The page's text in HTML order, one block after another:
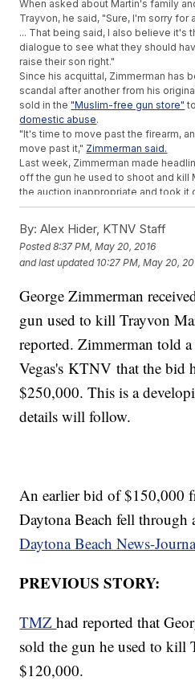
When asked about Martin's family
Trayvon, he said, "Sure, I'm sorry for
... That being said, I also believe it's
dialogue to see what they should
raise their son right."
Since his acquittal, Zimmerman has
scandal after another from his
sold in the"Muslim-free gun store"
domestic abuse.
"It's time to move past the firearm,
move past it," Zimmerman said.
Last week, Zimmerman made
off the gun he used to shoot and kill
the auction inappropriate and took it
by another. The bidding currently
the Black Lives Matter movement: "I
would make sure that every law
single civilian who is affected by the
were made wealthy beyond their
The Martin family's attorney said
want to dignify this with a response"
auction. So far, they're treating
way.
This video includes images of Getty
Supply
By: Alex Hider, KTNV Staff
Posted8:37 PM, May 20, 2016
and last updated 10:27 PM, May 20,
George Zimmerman
gun used to kill Trayvon
reported. Zimmerman told
Vegas's KTNV that the bid
$250,000. This is a
details will follow.
An earlier bid of $150,000
Daytona Beach fell through
Daytona Beach News-
PREVIOUS STORY:
TMZhad reported that
sold the gun he used to kill
$120,000.